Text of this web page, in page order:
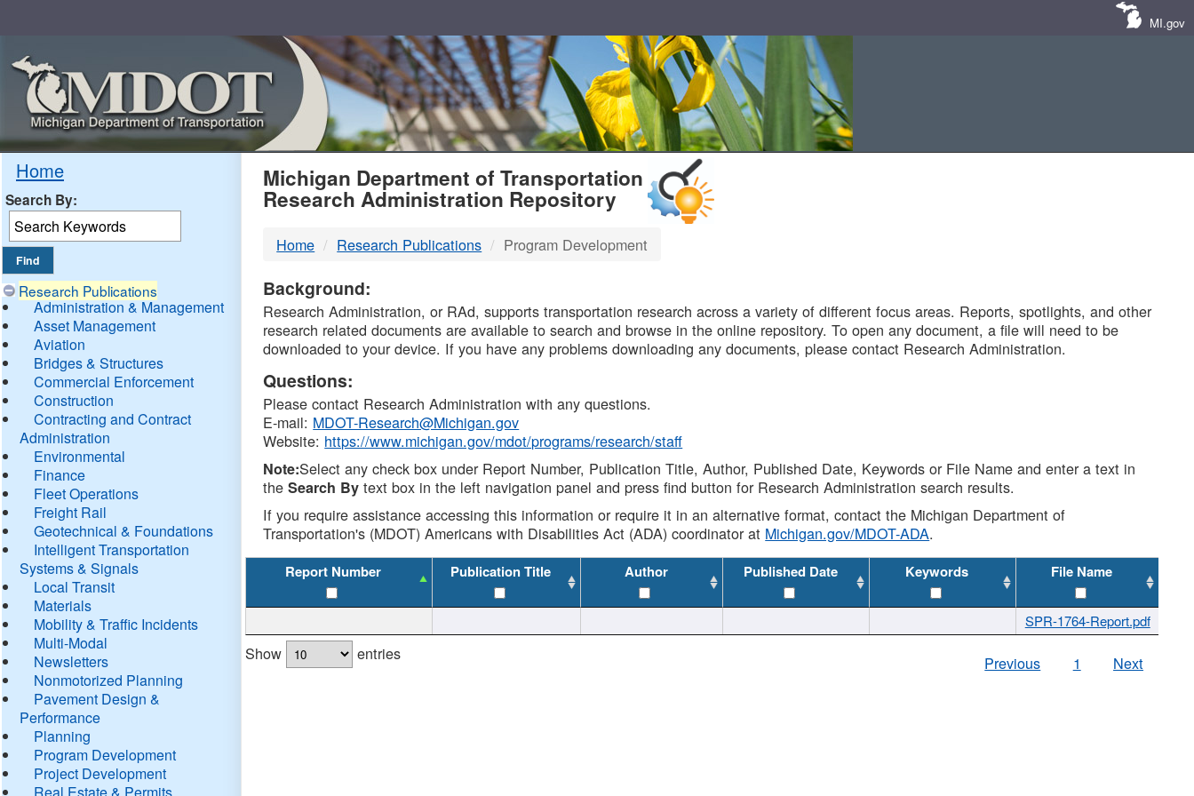
MI.gov
Home
Search By:
Research Publications
Administration & Management
Asset Management
Aviation
Bridges & Structures
Commercial Enforcement
Construction
Contracting and Contract
Administration
Environmental
Finance
Fleet Operations
Freight Rail
Geotechnical & Foundations
Intelligent Transportation
Systems & Signals
Local Transit
Materials
Mobility & Traffic Incidents
Multi-Modal
Newsletters
Nonmotorized Planning
Pavement Design &
Performance
Planning
Program Development
Project Development
Real Estate & Permits
MDOT
DTMB
Michigan Department of Transportation
Research Administration Repository
Home Research Publications Program Development
Background:
Research Administration, or RAd, supports transportation research across a variety of different focus areas. Reports, spotlights, and other
research related documents are available to search and browse in the online repository. To open any document, a file will need to be
downloaded to your device. If you have any problems downloading any documents, please contact Research Administration.
Questions:
Please contact Research Administration with any questions.
E-mail: MDOT-Research@Michigan.gov
Website: https://www.michigan.gov/mdot/programs/research/staff
Note:Select any check box under Report Number, Publication Title, Author, Published Date, Keywords or File Name and enter a text in
theSearch By text box in the left navigation panel and press find button for Research Administration search results.
If you require assistance accessing this information or require it in an alternative format, contact the Michigan Department of
Transportation's (MDOT) Americans with Disabilities Act (ADA) coordinator at Michigan.gov/MDOT-ADA.
Report Number Publication Title Author Published Date Keywords File Name
SPR-1764-Report.pdf
Show entries Previous 1 Next